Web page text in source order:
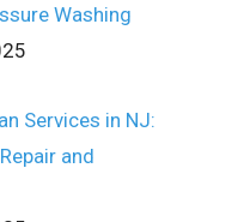
Washing
Services in NJ:
and